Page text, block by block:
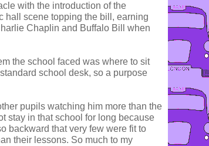
with the introduction of the
hall scene topping the bill, earning
Chaplin and Buffalo Bill when
the school faced was where to sit
school desk, so a purpose
pupils watching him more than the
stay in that school for long because
backward that very few were fit to
their lessons. So much to my